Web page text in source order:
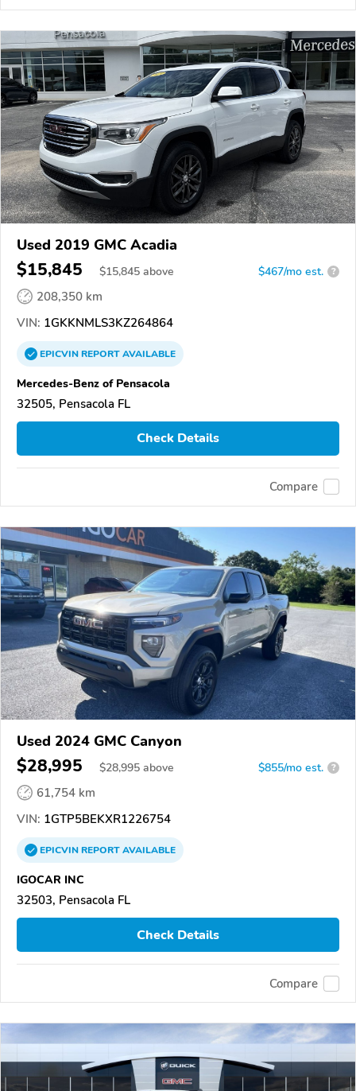
Used 2019 GMC Acadia
$15,845 $15,845 above $467/mo est. ?
208,350 km
VIN: 1GKKNMLS3KZ264864
EPICVINREPORTAVAILABLE
Mercedes-Benz of Pensacola
32505, Pensacola FL
Check Details
Compare
Used 2024 GMC Canyon
$28,995 $28,995 above $855/mo est. ?
61,754 km
VIN: 1GTP5BEKXR1226754
EPICVINREPORTAVAILABLE
IGOCAR INC
32503, Pensacola FL
Check Details
Compare